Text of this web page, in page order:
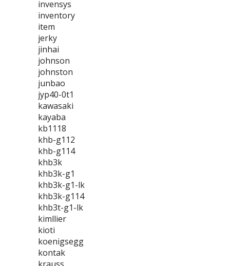
invensys
inventory
item
jerky
jinhai
johnson
johnston
junbao
jyp40-0t1
kawasaki
kayaba
kb1118
khb-g112
khb-g114
khb3k
khb3k-g1
khb3k-g1-lk
khb3k-g114
khb3t-g1-lk
kimllier
kioti
koenigsegg
kontak